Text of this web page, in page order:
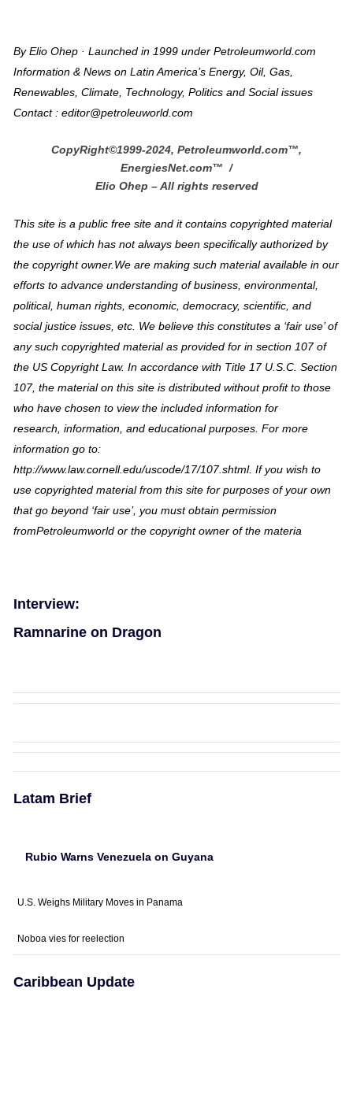
By Elio Ohep · Launched in 1999 under Petroleumworld.com
Information & News on Latin America’s Energy, Oil, Gas,
Renewables, Climate, Technology, Politics and Social issues
Contact : editor@petroleuworld.com
CopyRight©1999-2024, Petroleumworld.com™,
EnergiesNet.com™ /
Elio Ohep – All rights reserved
This site is a public free site and it contains copyrighted material
the use of which has not always been specifically authorized by
the copyright owner.We are making such material available in our
efforts to advance understanding of business, environmental,
political, human rights, economic, democracy, scientific, and
social justice issues, etc. We believe this constitutes a ‘fair use’ of
any such copyrighted material as provided for in section 107 of
the US Copyright Law. In accordance with Title 17 U.S.C. Section
107, the material on this site is distributed without profit to those
who have chosen to view the included information for
research, information, and educational purposes. For more
information go to:
http://www.law.cornell.edu/uscode/17/107.shtml. If you wish to
use copyrighted material from this site for purposes of your own
that go beyond ‘fair use’, you must obtain permission
fromPetroleumworld or the copyright owner of the materia
Interview:
Ramnarine on Dragon
Latam Brief
Rubio Warns Venezuela on Guyana
U.S. Weighs Military Moves in Panama
Noboa vies for reelection
Caribbean Update